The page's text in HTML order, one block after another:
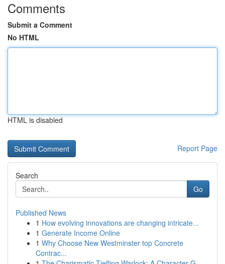
Comments
Submit a Comment
No HTML
HTML is disabled
Report Page
Search
Go
Published News
1 How evolving innovations are changing intricate...
1 Generate Income Online
1 Why Choose New Westminster top Concrete
Contrac...